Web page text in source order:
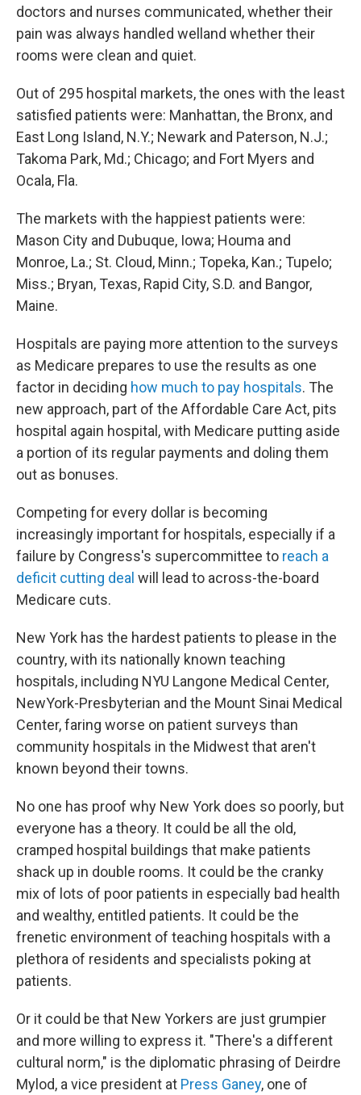
doctors and nurses communicated, whether their
pain was always handled welland whether their
rooms were clean and quiet.
Out of 295 hospital markets, the ones with the least
satisfied patients were: Manhattan, the Bronx, and
East Long Island, N.Y.; Newark and Paterson, N.J.;
Takoma Park, Md.; Chicago; and Fort Myers and
Ocala, Fla.
The markets with the happiest patients were:
Mason City and Dubuque, Iowa; Houma and
Monroe, La.; St. Cloud, Minn.; Topeka, Kan.; Tupelo;
Miss.; Bryan, Texas, Rapid City, S.D. and Bangor,
Maine.
Hospitals are paying more attention to the surveys
as Medicare prepares to use the results as one
factor in deciding how much to pay hospitals. The
new approach, part of the Affordable Care Act, pits
hospital again hospital, with Medicare putting aside
a portion of its regular payments and doling them
out as bonuses.
Competing for every dollar is becoming
increasingly important for hospitals, especially if a
failure by Congress's supercommittee to reach a
deficit cutting deal will lead to across-the-board
Medicare cuts.
New York has the hardest patients to please in the
country, with its nationally known teaching
hospitals, including NYU Langone Medical Center,
NewYork-Presbyterian and the Mount Sinai Medical
Center, faring worse on patient surveys than
community hospitals in the Midwest that aren't
known beyond their towns.
No one has proof why New York does so poorly, but
everyone has a theory. It could be all the old,
cramped hospital buildings that make patients
shack up in double rooms. It could be the cranky
mix of lots of poor patients in especially bad health
and wealthy, entitled patients. It could be the
frenetic environment of teaching hospitals with a
plethora of residents and specialists poking at
patients.
Or it could be that New Yorkers are just grumpier
and more willing to express it. "There's a different
cultural norm," is the diplomatic phrasing of Deirdre
Mylod, a vice president at Press Ganey, one of